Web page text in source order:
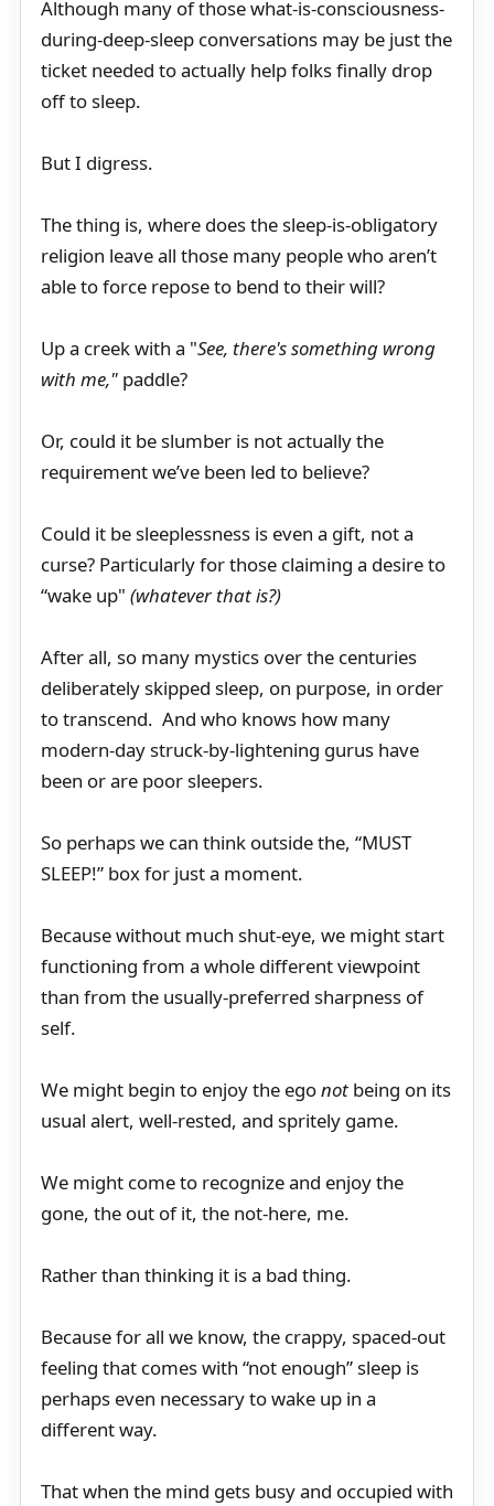
Although many of those what-is-consciousness-
during-deep-sleep conversations may be just the
ticket needed to actually help folks finally drop
off to sleep.
But I digress.
The thing is, where does the sleep-is-obligatory
religion leave all those many people who aren’t
able to force repose to bend to their will?
Up a creek with a "See, there's something wrong
with me," paddle?
Or, could it be slumber is not actually the
requirement we’ve been led to believe?
Could it be sleeplessness is even a gift, not a
curse? Particularly for those claiming a desire to
“wake up" (whatever that is?)
After all, so many mystics over the centuries
deliberately skipped sleep, on purpose, in order
to transcend. And who knows how many
modern-day struck-by-lightening gurus have
been or are poor sleepers.
So perhaps we can think outside the, “MUST
SLEEP!” box for just a moment.
Because without much shut-eye, we might start
functioning from a whole different viewpoint
than from the usually-preferred sharpness of
self.
We might begin to enjoy the egonot being on its
usual alert, well-rested, and spritely game.
We might come to recognize and enjoy the
gone, the out of it, the not-here, me.
Rather than thinking it is a bad thing.
Because for all we know, the crappy, spaced-out
feeling that comes with “not enough” sleep is
perhaps even necessary to wake up in a
different way.
That when the mind gets busy and occupied with